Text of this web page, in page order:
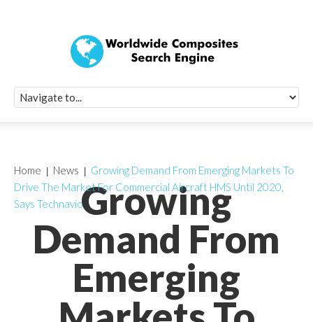
Growing
Demand From
Emerging
Home News
Growing Demand From Emerging Markets To
Drive The Market For Commercial Aircraft HMS Until 2020,
Says Technavio
Quick Signup
Worldwide
Newsletter